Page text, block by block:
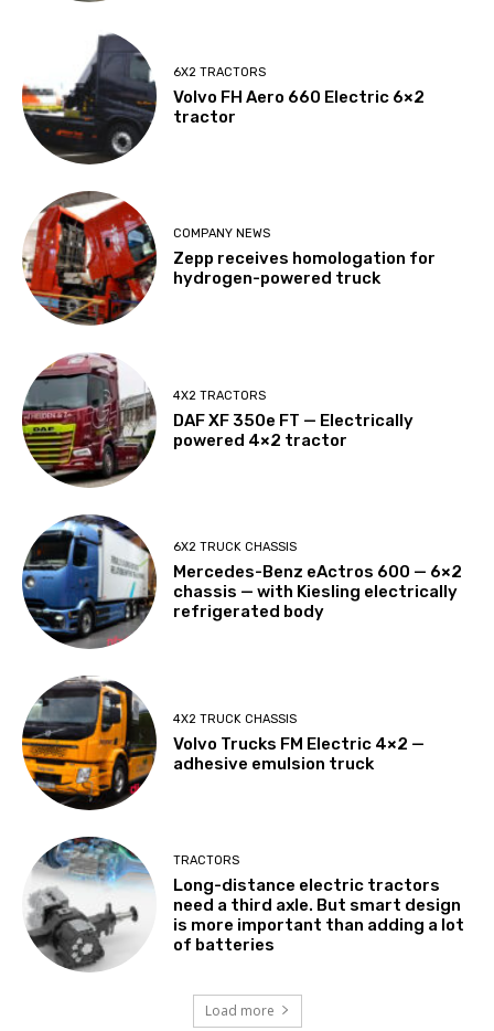
6X2 TRACTORS
Volvo FH Aero 660 Electric 6×2
tractor
COMPANY NEWS
Zepp receives homologation for
hydrogen-powered truck
4X2 TRACTORS
DAF XF 350e FT — Electrically
powered 4×2 tractor
6X2 TRUCK CHASSIS
Mercedes-Benz eActros 600 — 6×2
chassis — with Kiesling electrically
refrigerated body
4X2 TRUCK CHASSIS
Volvo Trucks FM Electric 4×2 —
adhesive emulsion truck
TRACTORS
Long-distance electric tractors
need a third axle. But smart design
is more important than adding a lot
of batteries
Load more